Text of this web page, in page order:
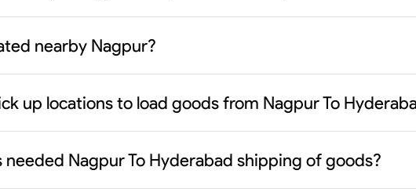
nearby Nagpur?
up locations to load goods from Nagpur To
Nagpur To Hyderabad shipping of goods?